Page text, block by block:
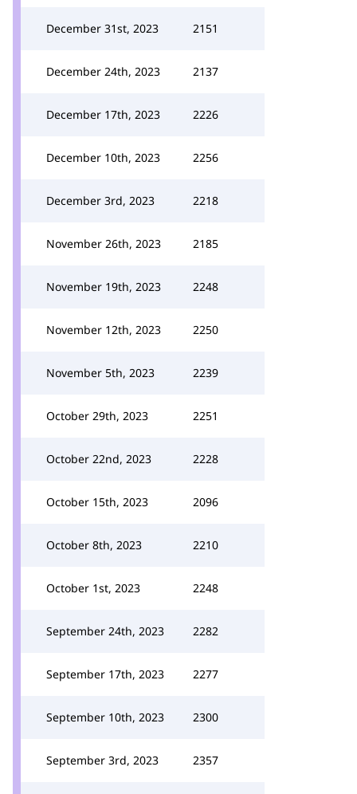
December 31st, 2023 2151
December 24th, 2023 2137
December 17th, 2023 2226
December 10th, 2023 2256
December 3rd, 2023 2218
November 26th, 2023 2185
November 19th, 2023 2248
November 12th, 2023 2250
November 5th, 2023 2239
October 29th, 2023 2251
October 22nd, 2023 2228
October 15th, 2023 2096
October 8th, 2023 2210
October 1st, 2023 2248
September 24th, 2023 2282
September 17th, 2023 2277
September 10th, 2023 2300
September 3rd, 2023 2357